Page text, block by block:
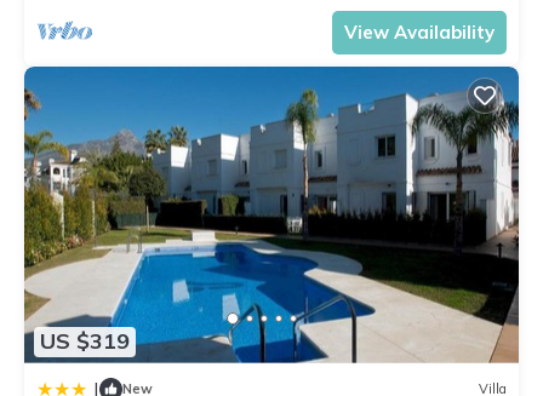
View Availability
US $319
| New Villa